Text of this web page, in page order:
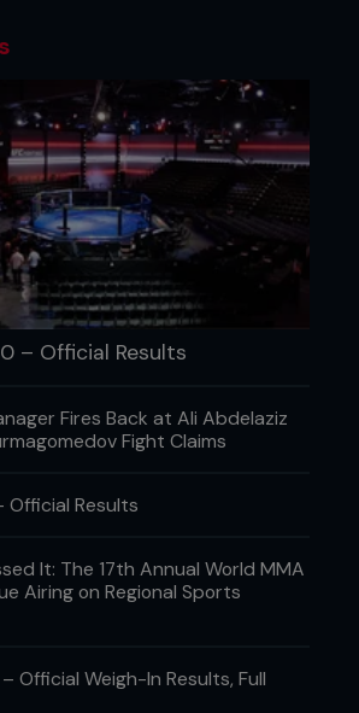
to sit out, countering the
switches his grip, punching his
– Official Results
Fires Back at Ali Abdelaziz
Fight Claims
Official Results
It: The 17th Annual World MMA
Airing on Regional Sports
Official Weigh-In Results, Full